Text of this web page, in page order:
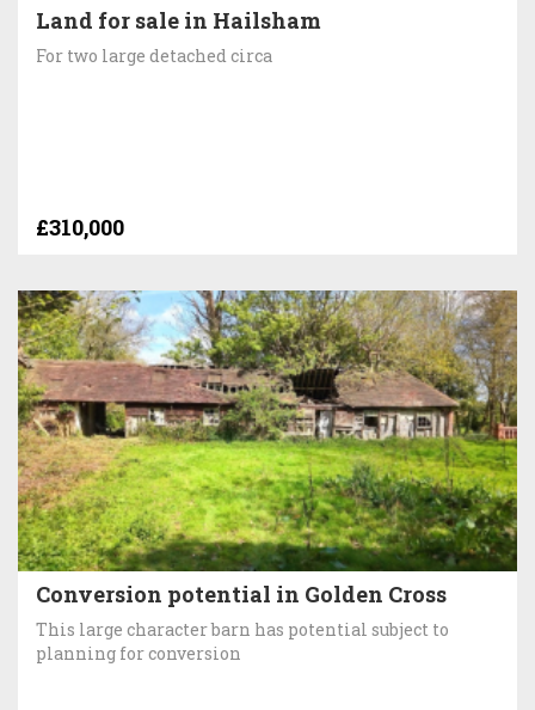
Land for sale in Hailsham
For two large detached circa
£310,000
Conversion potential in Golden Cross
This large character barn has potential subject to
planning for conversion